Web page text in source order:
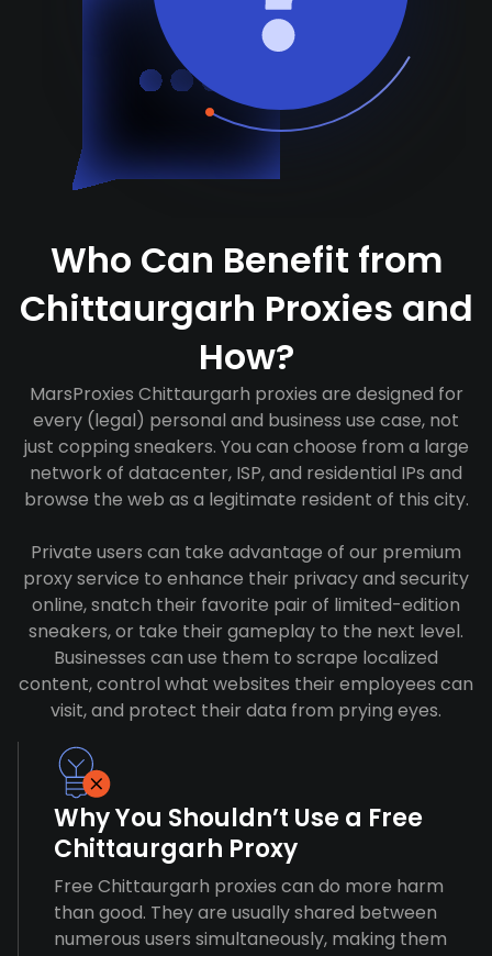
Who Can Benefit from
Chittaurgarh Proxies and
How?
MarsProxies Chittaurgarh proxies are designed for
every (legal) personal and business use case, not
just copping sneakers. You can choose from a large
network of datacenter, ISP, and residential IPs and
browse the web as a legitimate resident of this city.
Private users can take advantage of our premium
proxy service to enhance their privacy and security
online, snatch their favorite pair of limited-edition
sneakers, or take their gameplay to the next level.
Businesses can use them to scrape localized
content, control what websites their employees can
visit, and protect their data from prying eyes.
Why You Shouldn’t Use a Free
Chittaurgarh Proxy
Free Chittaurgarh proxies can do more harm
than good. They are usually shared between
numerous users simultaneously, making them